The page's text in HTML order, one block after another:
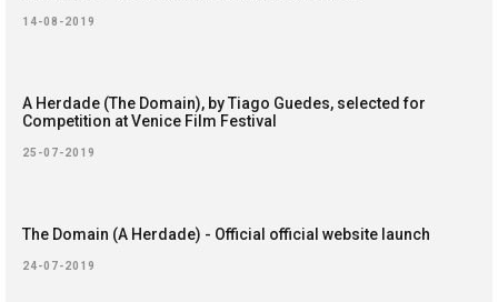
14-08-2019
A Herdade (The Domain), by Tiago Guedes, selected for
Competition at Venice Film Festival
25-07-2019
The Domain (A Herdade) - Official official website launch
24-07-2019